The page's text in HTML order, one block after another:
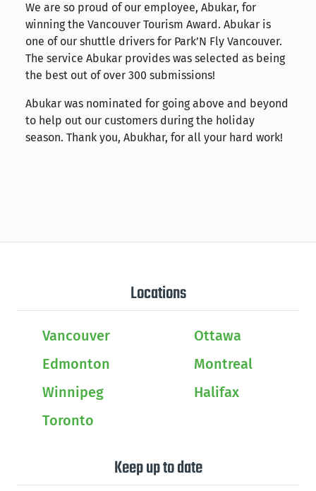
We are so proud of our employee, Abukar, for
winning the Vancouver Tourism Award. Abukar is
one of our shuttle drivers for Park’N Fly Vancouver.
The service Abukar provides was selected as being
the best out of over 300 submissions!
Abukar was nominated for going above and beyond
to help out our customers during the holiday
season. Thank you, Abukhar, for all your hard work!
Locations
Vancouver
Edmonton
Winnipeg
Toronto
Ottawa
Montreal
Halifax
Keep up to date